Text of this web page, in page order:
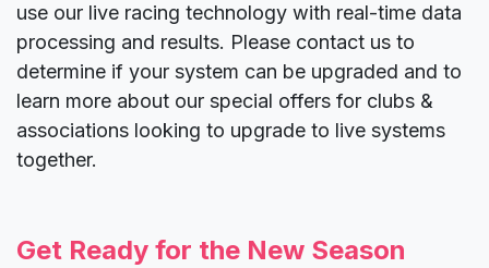
use our live racing technology with real-time data
processing and results. Please contact us to
determine if your system can be upgraded and to
learn more about our special offers for clubs &
associations looking to upgrade to live systems
together.
Get Ready for the New Season